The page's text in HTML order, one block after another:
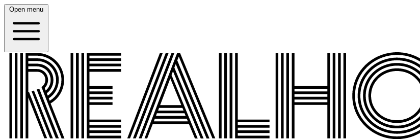
Open menu